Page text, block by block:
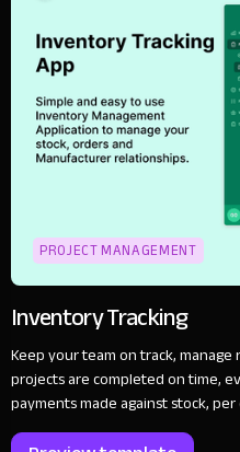
PROJECT MANAGEMENT
Inventory Tracking
Keep your team on track,
projects are completed on time,
payments made against stock,